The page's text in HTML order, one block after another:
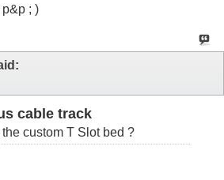
; )
cable track
custom T Slot bed ?